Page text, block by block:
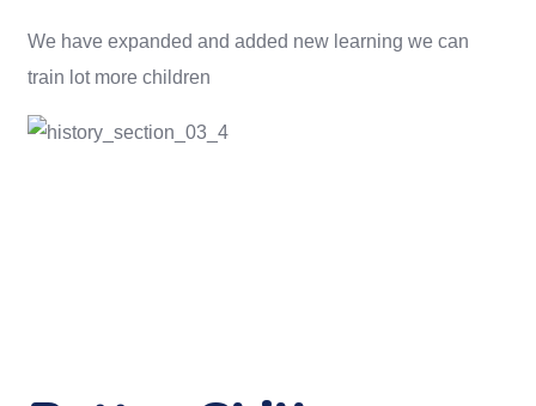
We have expanded and added new learning we can
train lot more children